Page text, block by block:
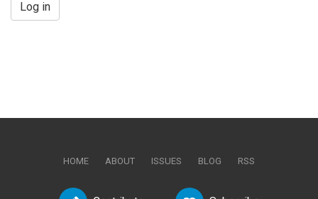
Log in
HOME ABOUT ISSUES BLOG RSS